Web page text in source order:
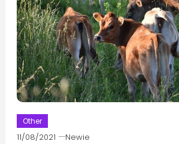
Other
11/08/2021 Newie